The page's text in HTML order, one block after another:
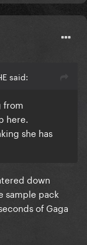
said:
from
here.
she has
down
sample pack
of Gaga